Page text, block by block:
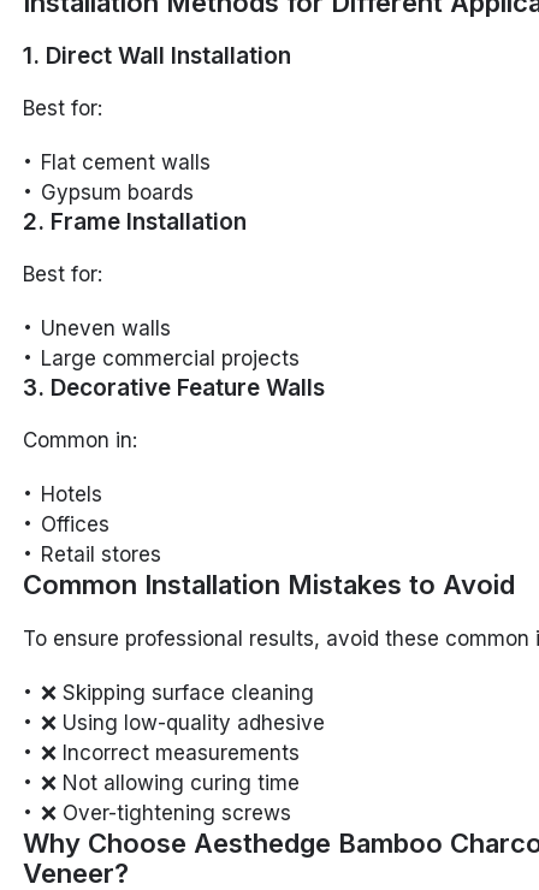
1. Direct Wall Installation
Best for:
Flat cement walls
Gypsum boards
2. Frame Installation
Best for:
Uneven walls
Large commercial projects
3. Decorative Feature Walls
Common in:
Hotels
Offices
Retail stores
Common Installation Mistakes to Avoid
To ensure professional results, avoid these common
❌ Skipping surface cleaning
❌ Using low-quality adhesive
❌ Incorrect measurements
❌ Not allowing curing time
❌ Over-tightening screws
Why Choose Aesthedge Bamboo
Veneer?